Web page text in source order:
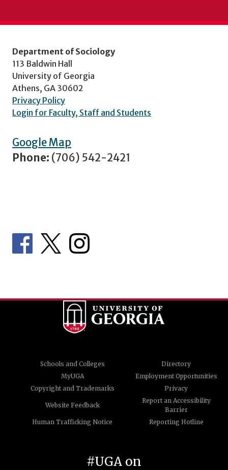
Department of Sociology
113 Baldwin Hall
University of Georgia
Athens, GA 30602
Privacy Policy
Login for Faculty, Staff and Students
Google Map
Phone: (706) 542-2421
Schools and Colleges
Directory
MyUGA
Employment Opportunities
Copyright and Trademarks
Privacy
Website Feedback
Report an Accessibility
Barrier
Human Trafficking Notice
Reporting Hotline
#UGA on